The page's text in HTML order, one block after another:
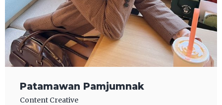
Patamawan Pamjumnak
Content Creative